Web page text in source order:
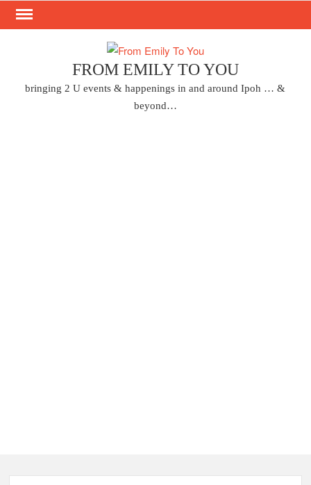
Skip
FROM EMILY TO YOU
bringing 2 U events & happenings in and around Ipoh … &
beyond…